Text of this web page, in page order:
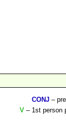
CONJ –
V – 1st person